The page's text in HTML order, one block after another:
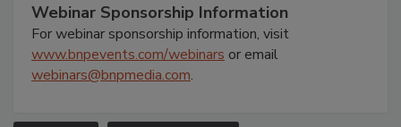
Webinar Sponsorship Information
For webinar sponsorship information, visit
www.bnpevents.com/webinars or email
webinars@bnpmedia.com.